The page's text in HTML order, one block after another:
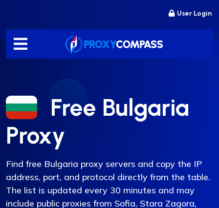
content
User Login
Free Bulgaria
Proxy
Find free Bulgaria proxy servers and copy the IP
address, port, and protocol directly from the table.
The list is updated every 30 minutes and may
include public proxies from Sofia, Stara Zagora,